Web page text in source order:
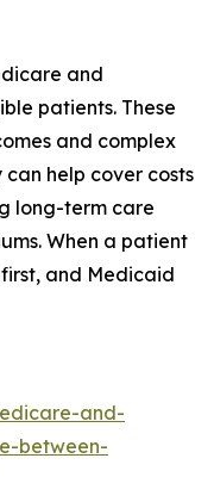
and
patients. These
and complex
help cover costs
long-term care
When a patient
and Medicaid
and-
between-